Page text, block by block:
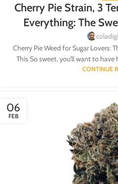
Cherry Pie Strain, 3
Everything: The
Cherry Pie Weed for Sugar Lovers:
This So sweet, you'll want to have
CONTINUE
06
FEB